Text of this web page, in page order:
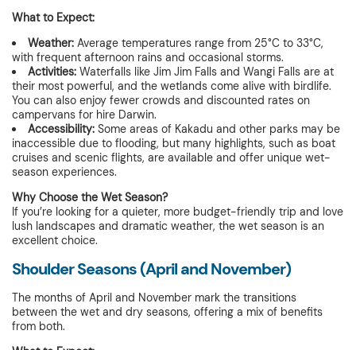
What to Expect:
Weather: Average temperatures range from 25°C to 33°C,
with frequent afternoon rains and occasional storms.
Activities: Waterfalls like Jim Jim Falls and Wangi Falls are at
their most powerful, and the wetlands come alive with birdlife.
You can also enjoy fewer crowds and discounted rates on
campervans for hire Darwin.
Accessibility: Some areas of Kakadu and other parks may be
inaccessible due to flooding, but many highlights, such as boat
cruises and scenic flights, are available and offer unique wet-
season experiences.
Why Choose the Wet Season?
If you’re looking for a quieter, more budget-friendly trip and love
lush landscapes and dramatic weather, the wet season is an
excellent choice.
Shoulder Seasons (April and November)
The months of April and November mark the transitions
between the wet and dry seasons, offering a mix of benefits
from both.